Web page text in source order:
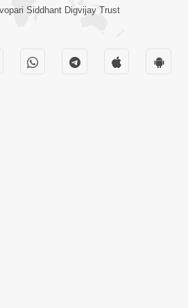
30:06
Part - 8A
- 8B
Siddhant Digvijay Trust